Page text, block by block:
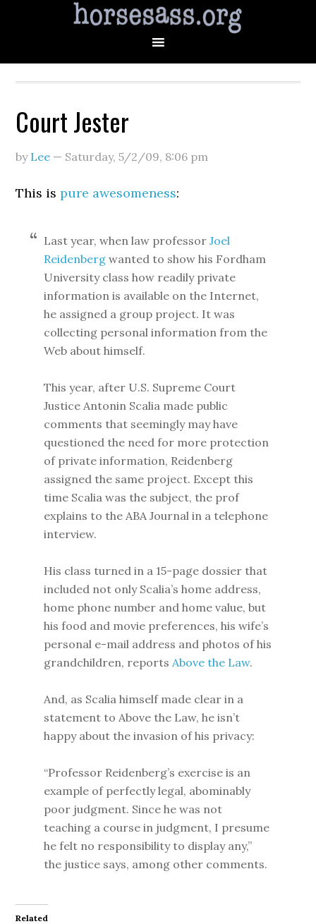
Court Jester
by Lee — Saturday, 5/2/09, 8:06 pm
This ispure awesomeness:
Last year, when law professorJoel
Reidenberg wanted to show his Fordham
University class how readily private
information is available on the Internet,
he assigned a group project. It was
collecting personal information from the
Web about himself.
This year, after U.S. Supreme Court
Justice Antonin Scalia made public
comments that seemingly may have
questioned the need for more protection
of private information, Reidenberg
assigned the same project. Except this
time Scalia was the subject, the prof
explains to the ABA Journal in a telephone
interview.
His class turned in a 15-page dossier that
included not only Scalia’s home address,
home phone number and home value, but
his food and movie preferences, his wife’s
personal e-mail address and photos of his
grandchildren, reportsAbove the Law.
And, as Scalia himself made clear in a
statement to Above the Law, he isn’t
happy about the invasion of his privacy:
“Professor Reidenberg’s exercise is an
example of perfectly legal, abominably
poor judgment. Since he was not
teaching a course in judgment, I presume
he felt no responsibility to display any,”
the justice says, among other comments.
Related